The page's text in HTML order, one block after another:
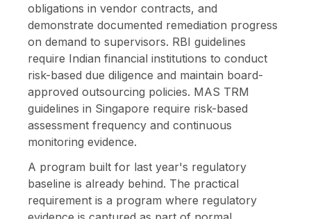
obligations in vendor contracts, and
demonstrate documented remediation progress
on demand to supervisors. RBI guidelines
require Indian financial institutions to conduct
risk-based due diligence and maintain board-
approved outsourcing policies. MAS TRM
guidelines in Singapore require risk-based
assessment frequency and continuous
monitoring evidence.
A program built for last year's regulatory
baseline is already behind. The practical
requirement is a program where regulatory